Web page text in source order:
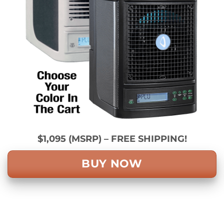
$1,095 (MSRP) – FREE SHIPPING!
BUY NOW